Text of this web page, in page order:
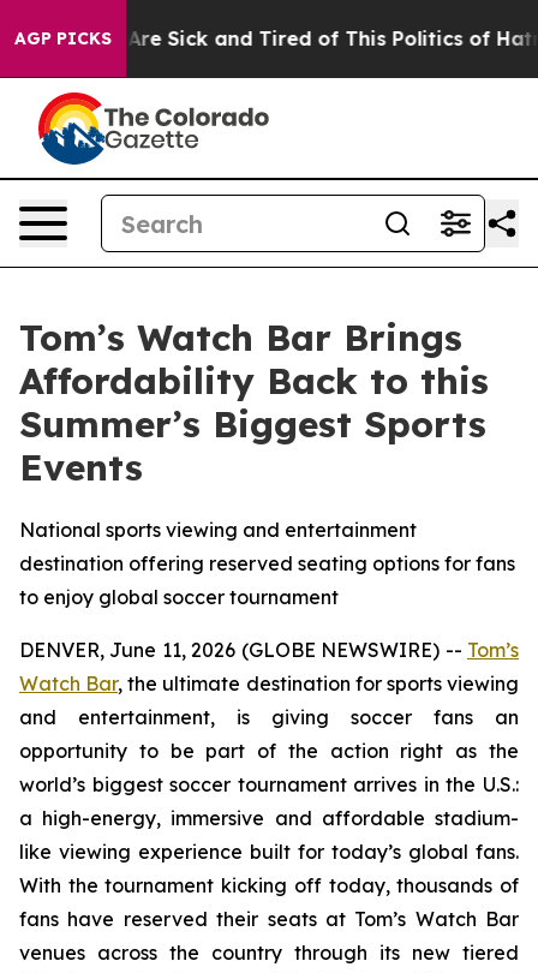
AGP PICKSAre Sick and Tired of This Politics of Hatred”
Tom’s Watch Bar Brings
Affordability Back to this
Summer’s Biggest Sports
Events
National sports viewing and entertainment
destination offering reserved seating options for fans
to enjoy global soccer tournament
DENVER, June 11, 2026 (GLOBE NEWSWIRE) -- Tom’s
Watch Bar, the ultimate destination for sports viewing
and entertainment, is giving soccer fans an
opportunity to be part of the action right as the
world’s biggest soccer tournament arrives in the U.S.:
a high-energy, immersive and affordable stadium-
like viewing experience built for today’s global fans.
With the tournament kicking off today, thousands of
fans have reserved their seats at Tom’s Watch Bar
venues across the country through its new tiered